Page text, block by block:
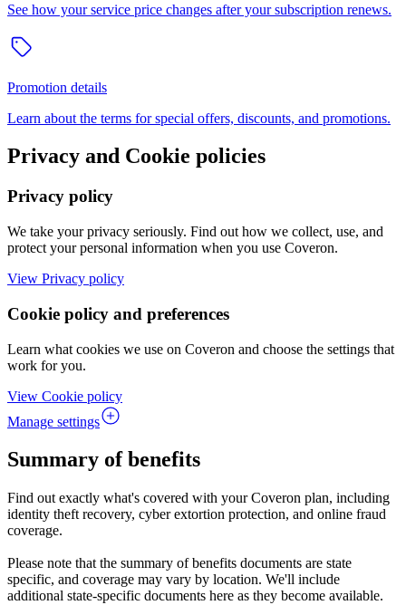
See how your service price changes after your subscription renews.
Promotion details
Learn about the terms for special offers, discounts, and promotions.
Privacy and Cookie policies
Privacy policy
We take your privacy seriously. Find out how we collect, use, and
protect your personal information when you use Coveron.
View Privacy policy
Cookie policy and preferences
Learn what cookies we use on Coveron and choose the settings that
work for you.
View Cookie policy
Manage settings
Summary of benefits
Find out exactly what's covered with your Coveron plan, including
identity theft recovery, cyber extortion protection, and online fraud
coverage.
Please note that the summary of benefits documents are state
specific, and coverage may vary by location. We'll include
additional state-specific documents here as they become available.